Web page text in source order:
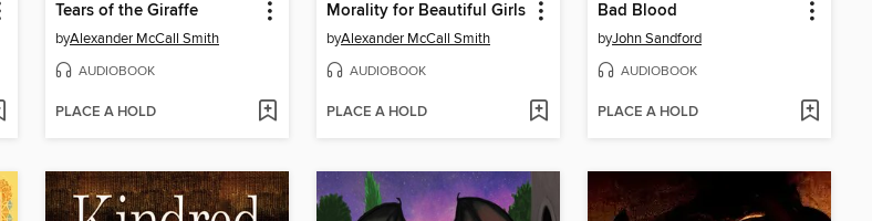
Tears of the Giraffe
byAlexander McCall Smith
AUDIOBOOK
PLACE A HOLD
Morality for Beautiful Girls
byAlexander McCall Smith
AUDIOBOOK
PLACE A HOLD
Bad Blood
byJohn Sandford
AUDIOBOOK
PLACE A HOLD